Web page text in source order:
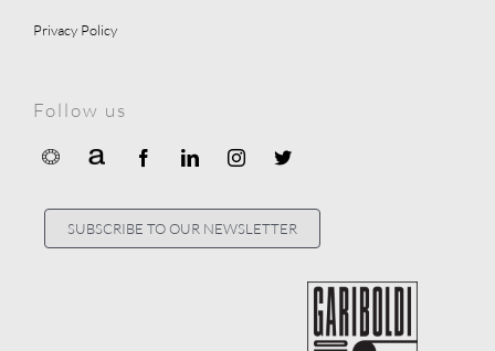
Privacy Policy
Follow us
SUBSCRIBE TO OUR NEWSLETTER